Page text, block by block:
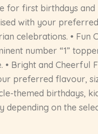
for first birthdays
with your
celebrations. •
number “1”
• Bright and
preferred flavour,
themed birthdays,
on the